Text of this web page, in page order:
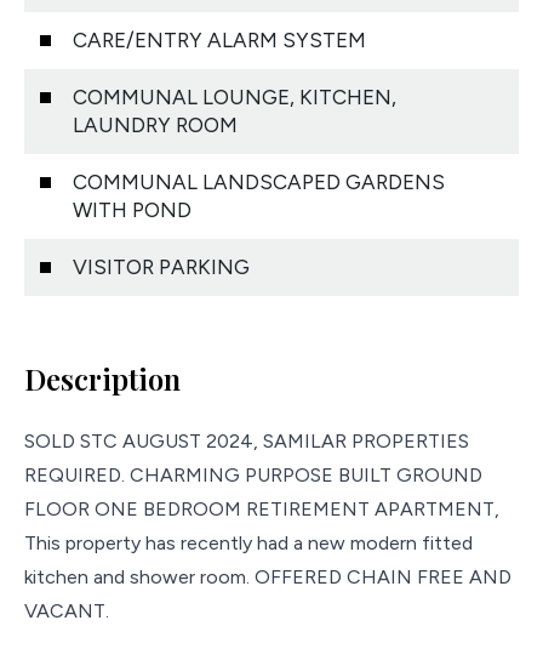
CARE/ENTRY ALARM SYSTEM
COMMUNAL LOUNGE, KITCHEN,
LAUNDRY ROOM
COMMUNAL LANDSCAPED GARDENS
WITH POND
VISITOR PARKING
Description
SOLD STC AUGUST 2024, SAMILAR PROPERTIES
REQUIRED. CHARMING PURPOSE BUILT GROUND
FLOOR ONE BEDROOM RETIREMENT APARTMENT,
This property has recently had a new modern fitted
kitchen and shower room. OFFERED CHAIN FREE AND
VACANT.